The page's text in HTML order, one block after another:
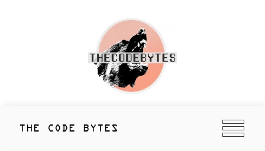
thecodebytes
Keeping Code Cool Since 2020
THE CODE BYTES